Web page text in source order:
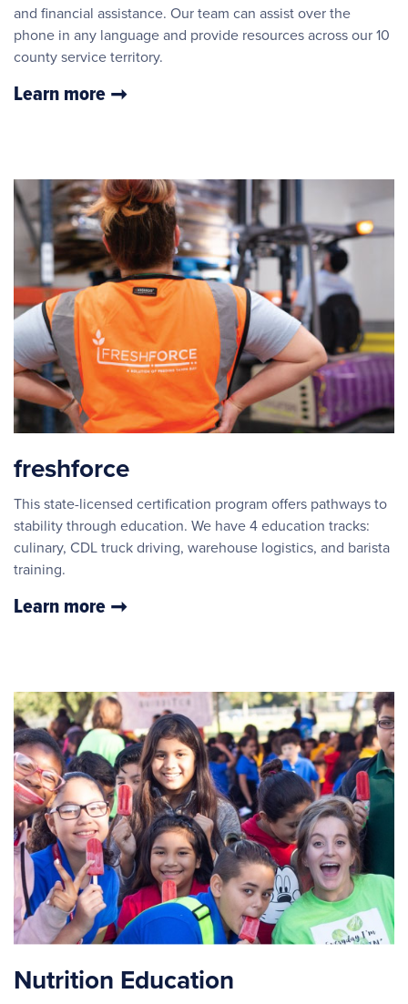
and financial assistance. Our team can assist over the
phone in any language and provide resources across our 10
county service territory.
Learn more
freshforce
This state-licensed certification program offers pathways to
stability through education. We have 4 education tracks:
culinary, CDL truck driving, warehouse logistics, and barista
training.
Learn more
Nutrition Education